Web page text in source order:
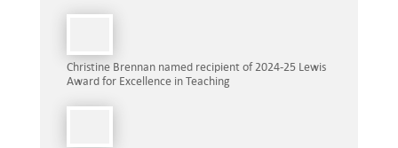
Christine Brennan named recipient of 2024-25 Lewis
Award for Excellence in Teaching